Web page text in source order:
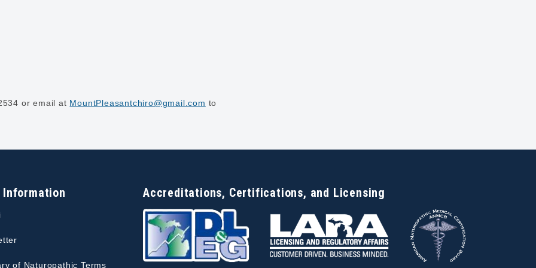
or email at MountPleasantchiro@gmail.com to
Information
of Naturopathic Terms
Accreditations, Certifications, and Licensing